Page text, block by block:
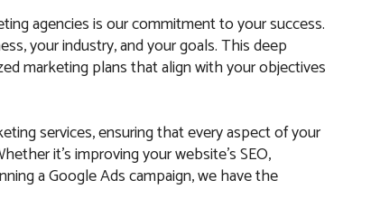
agencies is our commitment to your success.
your industry, and your goals. This deep
marketing plans that align with your objectives
services, ensuring that every aspect of your
it’s improving your website’s SEO,
a Google Ads campaign, we have the